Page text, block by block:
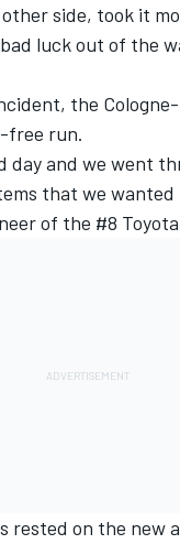
side, took it
luck out of the
the
free run.
day and we went
that we wanted
of the #8
rested on the new